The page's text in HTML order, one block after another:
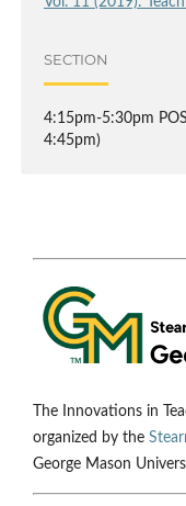
SECTION
4:15pm-5:30pm
4:45pm)
The Innovations in
organized by the
George Mason